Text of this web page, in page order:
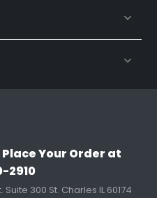
Place Your Order at
2910
Suite 300 St. Charles IL 60174